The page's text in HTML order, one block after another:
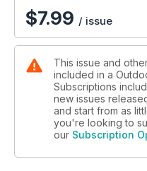
$7.99 / issue
This issue and
included in a
Subscriptions
new issues
and start from as
you're looking to
our Subscription